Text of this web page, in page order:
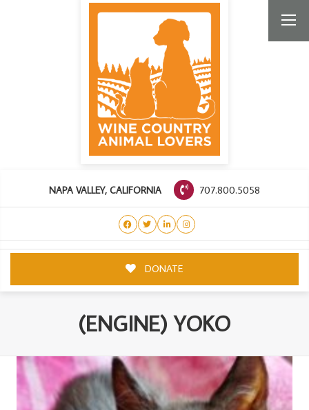
NAPA VALLEY, CALIFORNIA 707.800.5058
DONATE
(ENGINE) YOKO